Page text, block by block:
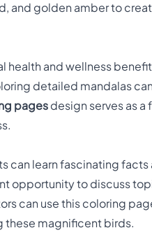
and golden amber to
health and wellness
detailed mandalas
pages design serves as
can learn fascinating
opportunity to discuss
can use this coloring
magnificent birds.